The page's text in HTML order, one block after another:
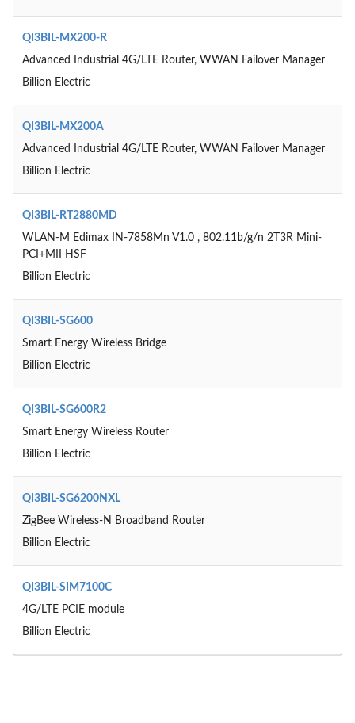
QI3BIL-MX200-R
Advanced Industrial 4G/LTE Router, WWAN Failover Manager
Billion Electric
QI3BIL-MX200A
Advanced Industrial 4G/LTE Router, WWAN Failover Manager
Billion Electric
QI3BIL-RT2880MD
WLAN-M Edimax IN-7858Mn V1.0 , 802.11b/g/n 2T3R Mini-
PCI+MII HSF
Billion Electric
QI3BIL-SG600
Smart Energy Wireless Bridge
Billion Electric
QI3BIL-SG600R2
Smart Energy Wireless Router
Billion Electric
QI3BIL-SG6200NXL
ZigBee Wireless-N Broadband Router
Billion Electric
QI3BIL-SIM7100C
4G/LTE PCIE module
Billion Electric